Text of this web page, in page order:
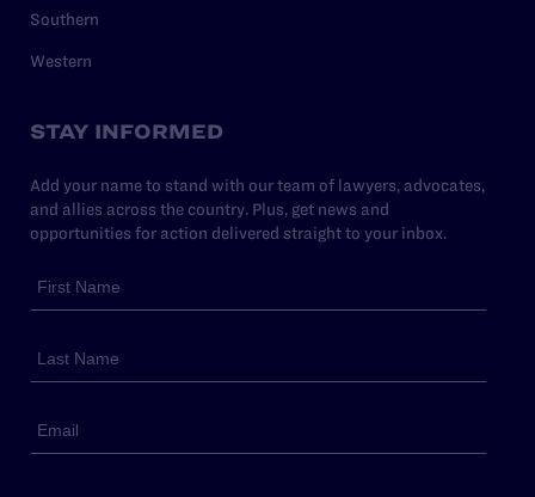
Southern
Western
STAY INFORMED
Add your name to stand with our team of lawyers, advocates,
and allies across the country. Plus, get news and
opportunities for action delivered straight to your inbox.